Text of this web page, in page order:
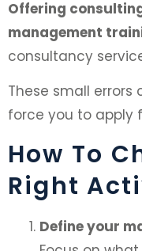
Offering
management
consultancy
These small errors
force you to apply
How To
Right
Define your